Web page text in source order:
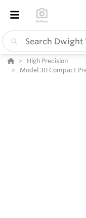
High Precision
Model 30 Compact